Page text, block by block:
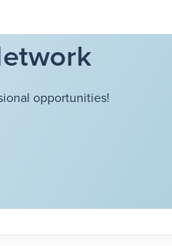
opportunities!